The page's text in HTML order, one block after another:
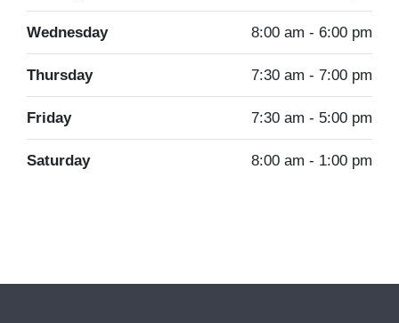
Wednesday 8:00 am - 6:00 pm
Thursday 7:30 am - 7:00 pm
Friday 7:30 am - 5:00 pm
Saturday 8:00 am - 1:00 pm